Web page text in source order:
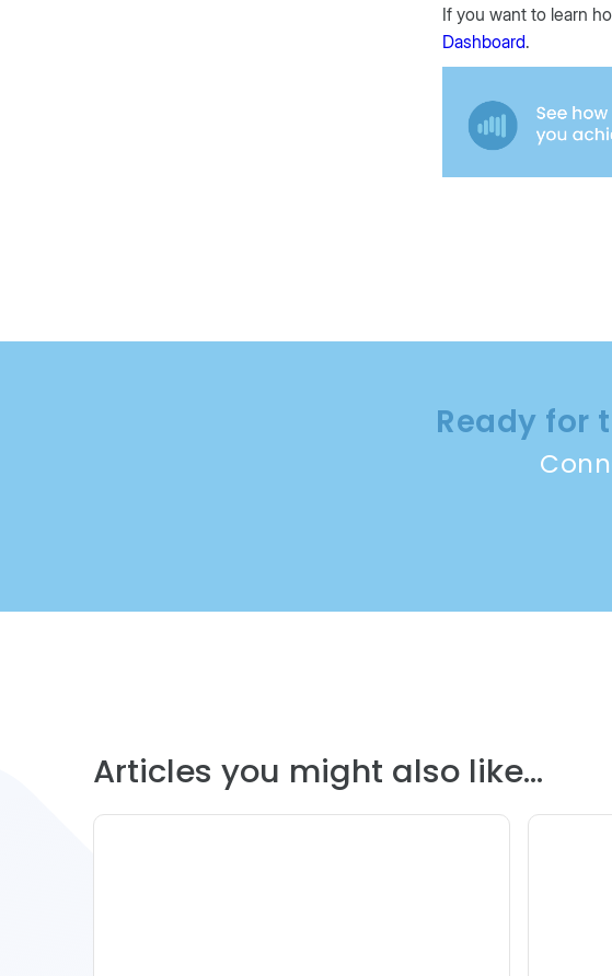
If you want to learn
Dashboard.
Ready for
Articles you might also like...